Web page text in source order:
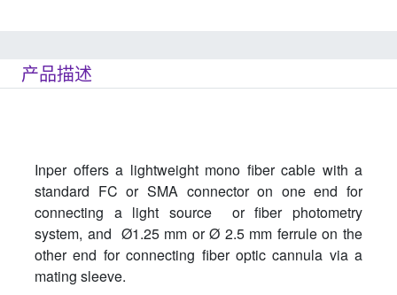
产品描述
Inper offers a lightweight mono fiber cable with a
standard FC or SMA connector on one end for
connecting a light source or fiber photometry
system, and Ø1.25 mm or Ø 2.5 mm ferrule on the
other end for connecting fiber optic cannula via a
mating sleeve.